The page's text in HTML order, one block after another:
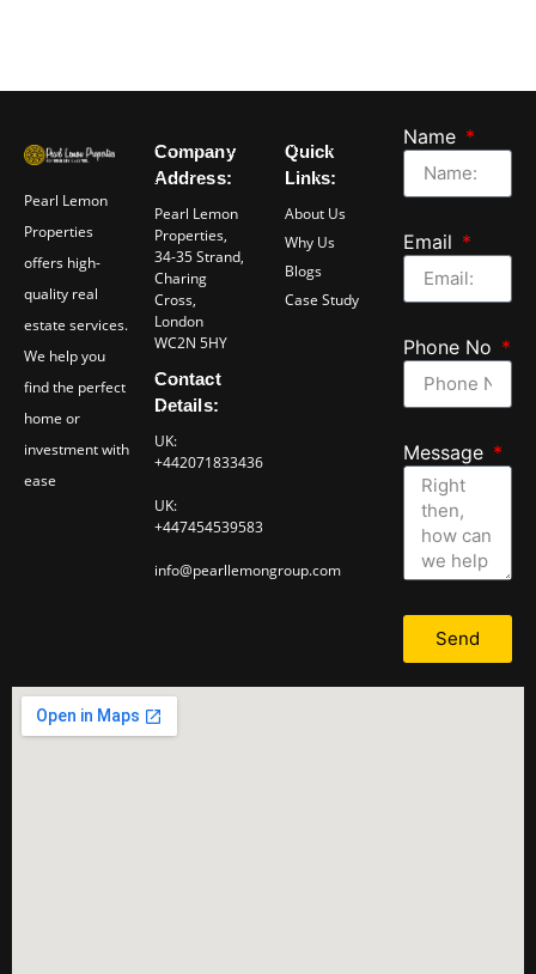
Pearl Lemon
Properties
offers high-
quality real
estate services.
We help you
find the perfect
home or
investment with
ease
Company
Address:
Pearl Lemon
Properties,
34-35 Strand,
Charing
Cross,
London
WC2N 5HY
Contact
Details:
UK:
+442071833436
UK:
+447454539583
info@pearllemongroup.com
Quick
Links:
About Us
Why Us
Blogs
Case Study
Name
Email
Phone No
Message
Send